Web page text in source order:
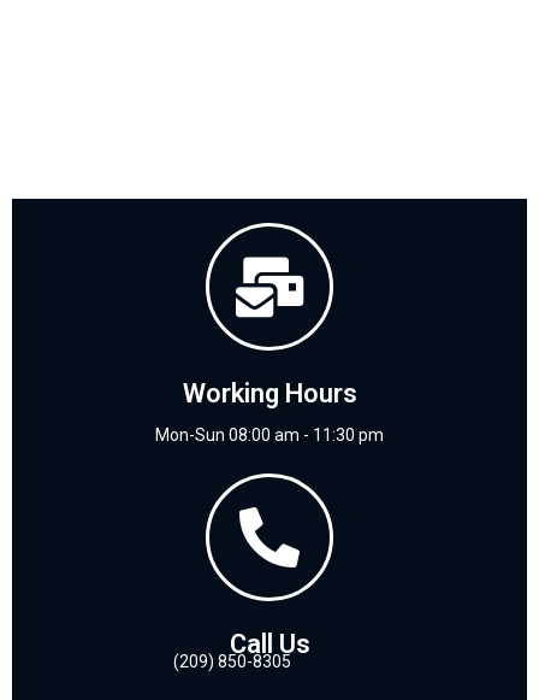
Working Hours
Mon-Sun 08:00 am - 11:30 pm
Call Us
(209) 850-8305